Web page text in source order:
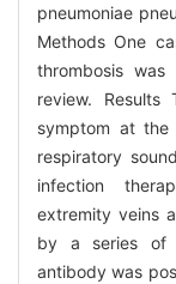
pneumoniae
Methods One
thrombosis
review. Results
symptom at the
respiratory
infection
extremity veins
by a series of
antibody was